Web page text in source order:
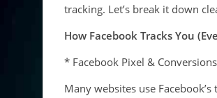
tracking. Let’s break it down
How Facebook Tracks You
* Facebook Pixel &
Many websites use